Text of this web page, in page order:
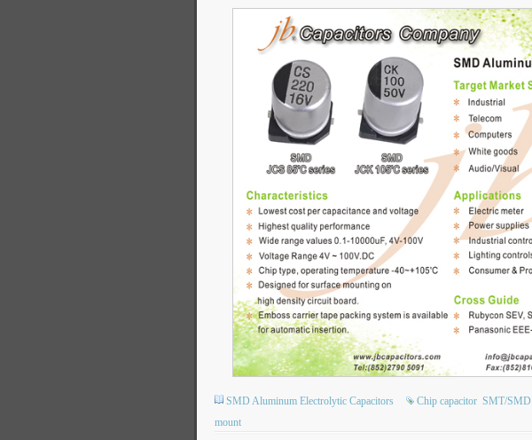
SMD Aluminum Electrolytic Capacitors Chip capacitor SMT/SMD
mount